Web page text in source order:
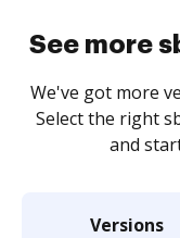
See more
We've got more
Select the right
and
Versions